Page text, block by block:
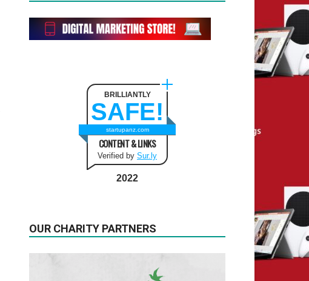
BRILLIANTLY
SAFE!
startupanz.com
CONTENT & LINKS
Verified by Sur.ly
2022
OUR CHARITY PARTNERS